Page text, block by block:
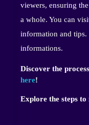
viewers, ensuring
a whole. You can
information and tips.
informations.
Discover the
here!
Explore the steps